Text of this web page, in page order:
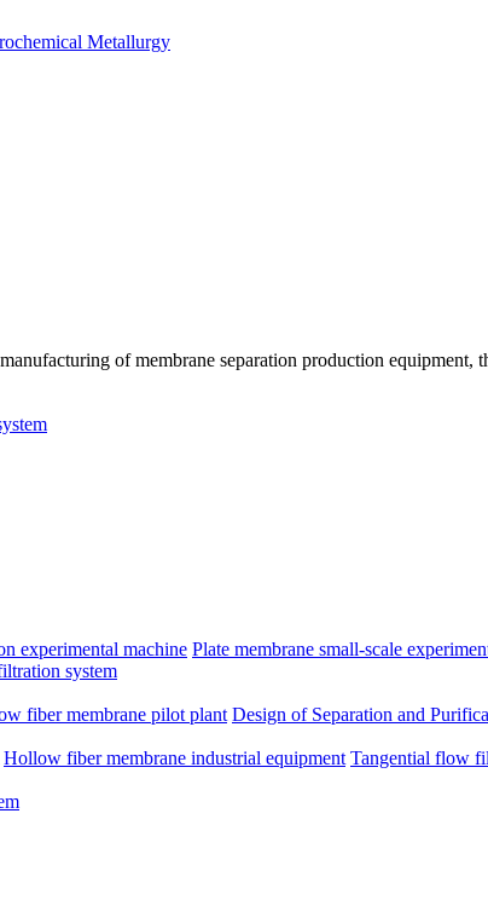
Metallurgy
of membrane separation production
experimental machine Plate membrane small-scale
system
fiber membrane pilot plant Design of Separation and
Hollow fiber membrane industrial equipment Tangential flow